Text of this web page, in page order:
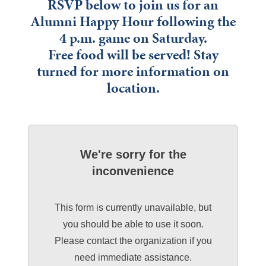
RSVP below to join us for an
Alumni Happy Hour following the
4 p.m. game on Saturday.
Free food will be served! Stay
turned for more information on
location.
We're sorry for the
inconvenience
This form is currently unavailable, but
you should be able to use it soon.
Please contact the organization if you
need immediate assistance.